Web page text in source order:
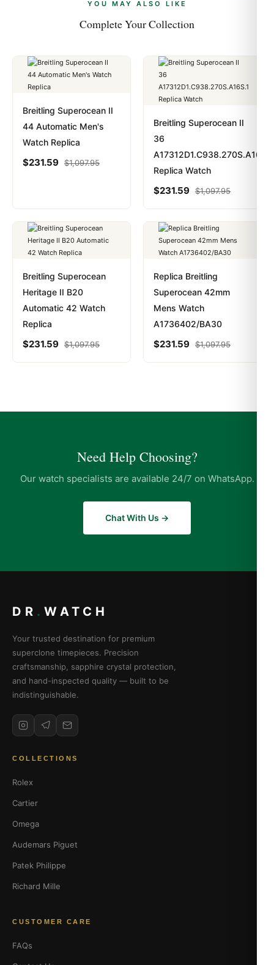
YOU MAY ALSO LIKE
Complete Your Collection
Breitling Superocean II
44 Automatic Men's
Watch Replica
$231.59 $1,097.95
Breitling Superocean II
36
A17312D1.C938.270S.A16S.1
Replica Watch
$231.59 $1,097.95
Breitling Superocean
Heritage II B20
Automatic 42 Watch
Replica
$231.59 $1,097.95
Replica Breitling
Superocean 42mm
Mens Watch
A1736402/BA30
$231.59 $1,097.95
Need Help Choosing?
Our watch specialists are available 24/7 on WhatsApp.
Chat With Us →
DR . WATCH
Your trusted destination for premium
superclone timepieces. Precision
craftsmanship, sapphire crystal protection,
and hand-inspected quality — built to be
indistinguishable.
COLLECTIONS
Rolex
Cartier
Omega
Audemars Piguet
Patek Philippe
Richard Mille
CUSTOMER CARE
FAQs